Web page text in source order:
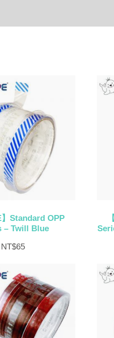
】Standard OPP
– Twill Blue
NT$65